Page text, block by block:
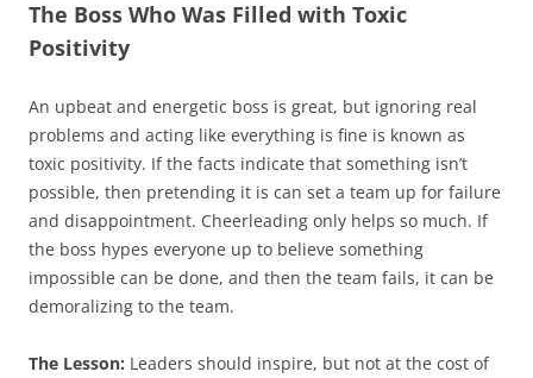
The Boss Who Was Filled with Toxic
Positivity
An upbeat and energetic boss is great, but ignoring real
problems and acting like everything is fine is known as
toxic positivity. If the facts indicate that something isn’t
possible, then pretending it is can set a team up for failure
and disappointment. Cheerleading only helps so much. If
the boss hypes everyone up to believe something
impossible can be done, and then the team fails, it can be
demoralizing to the team.
The Lesson: Leaders should inspire, but not at the cost of